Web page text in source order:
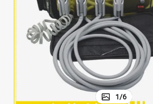
reagent
electric
1/6